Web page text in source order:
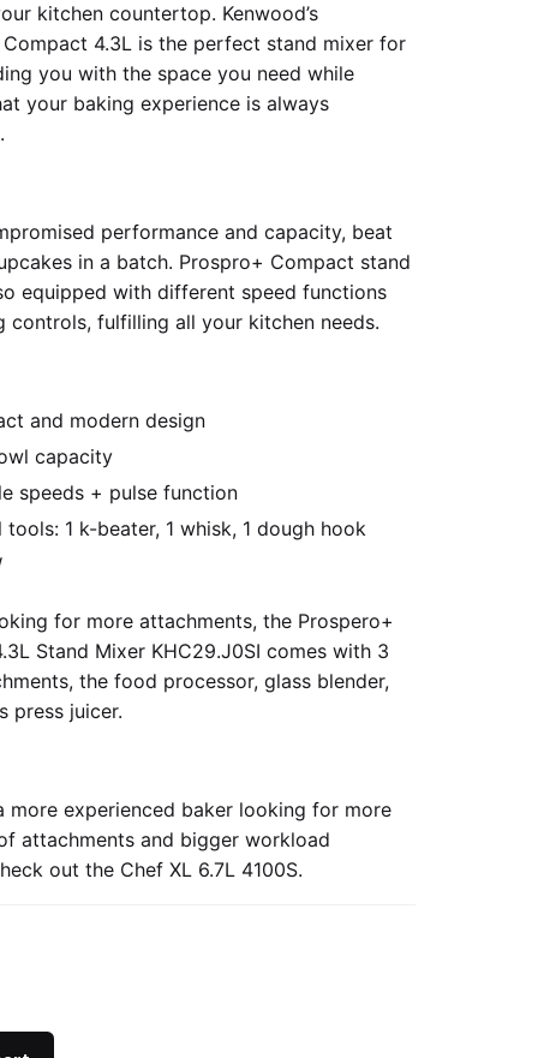
kitchen countertop. Kenwood’s
4.3L is the perfect stand mixer for
you with the space you need while
your baking experience is always
performance and capacity, beat
in a batch. Prospro+ Compact stand
equipped with different speed functions
controls, fulfilling all your kitchen needs.
and modern design
capacity
speeds + pulse function
tools: 1 k-beater, 1 whisk, 1 dough hook
for more attachments, the Prospero+
Stand Mixer KHC29.J0SI comes with 3
the food processor, glass blender,
press juicer.
more experienced baker looking for more
attachments and bigger workload
out the Chef XL 6.7L 4100S.